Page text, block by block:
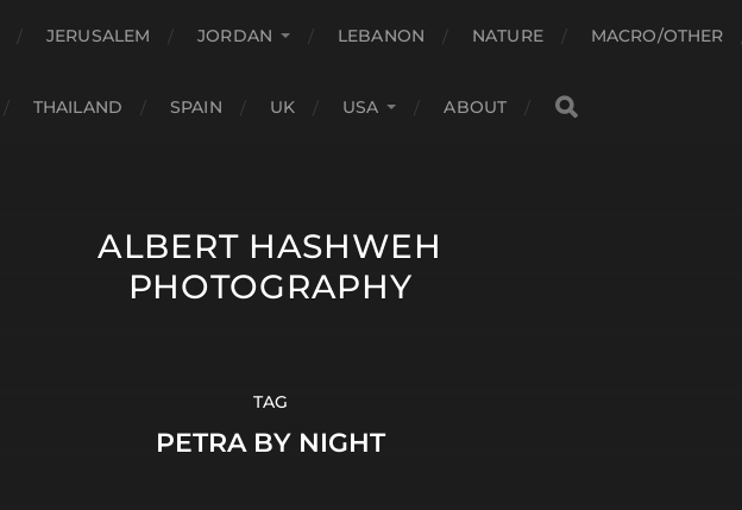
JERUSALEM JORDAN LEBANON NATURE MACRO/OTHER
THAILAND SPAIN UK USA ABOUT
ALBERT HASHWEH
PHOTOGRAPHY
TAG
PETRA BY NIGHT